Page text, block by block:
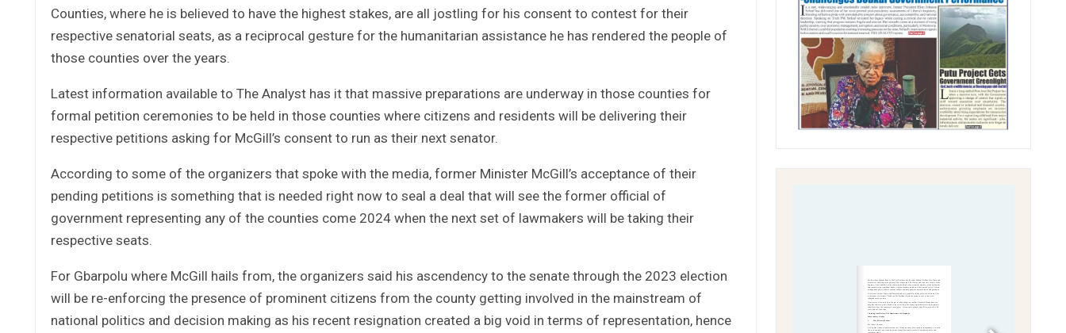
Counties, where he is believed to have the highest stakes, are all jostling for his consent to contest for their
respective senatorial seats, as a reciprocal gesture for the humanitarian assistance he has rendered the people of
those counties over the years.
Latest information available to The Analyst has it that massive preparations are underway in those counties for
formal petition ceremonies to be held in those counties where citizens and residents will be delivering their
respective petitions asking for McGill’s consent to run as their next senator.
According to some of the organizers that spoke with the media, former Minister McGill’s acceptance of their
pending petitions is something that is needed right now to seal a deal that will see the former official of
government representing any of the counties come 2024 when the next set of lawmakers will be taking their
respective seats.
For Gbarpolu where McGill hails from, the organizers said his ascendency to the senate through the 2023 election
will be re-enforcing the presence of prominent citizens from the county getting involved in the mainstream of
national politics and decision making as his recent resignation created a big void in terms of representation, hence